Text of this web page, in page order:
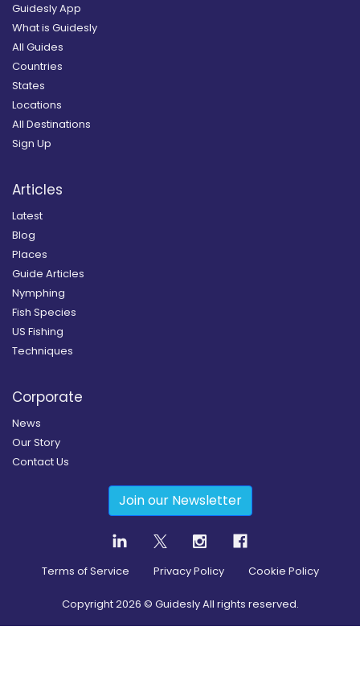
Guidesly App
What is Guidesly
All Guides
Countries
States
Locations
All Destinations
Sign Up
Articles
Latest
Blog
Places
Guide Articles
Nymphing
Fish Species
US Fishing
Techniques
Corporate
News
Our Story
Contact Us
Join our Newsletter
Terms of Service Privacy Policy Cookie Policy
Copyright2026 © Guidesly All rights reserved.